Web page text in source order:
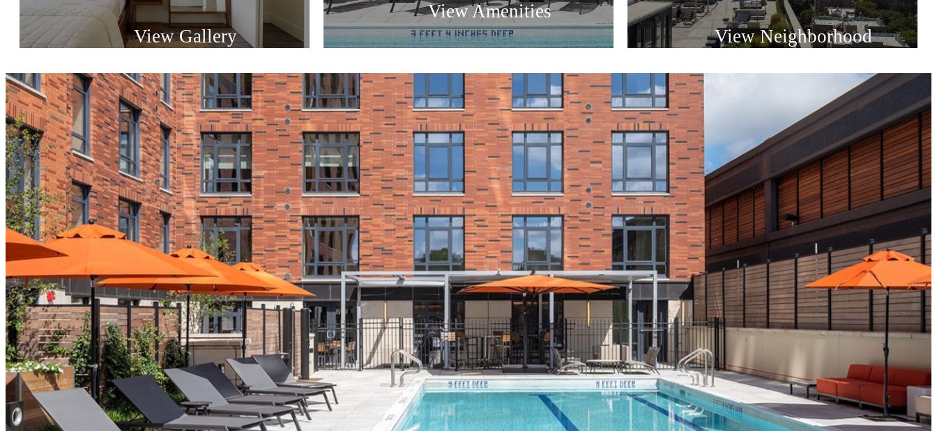
View Gallery
View Amenities
View Neighborhood